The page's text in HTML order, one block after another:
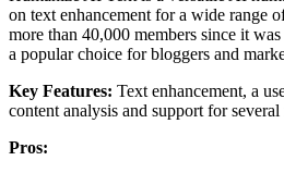
on text enhancement for a wide range
more than 40,000 members since it
a popular choice for bloggers and
Key Features: Text enhancement, a
content analysis and support for several
Pros: